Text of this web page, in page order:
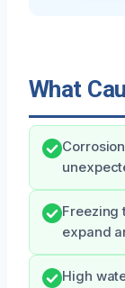
What
Freezing
expand
High